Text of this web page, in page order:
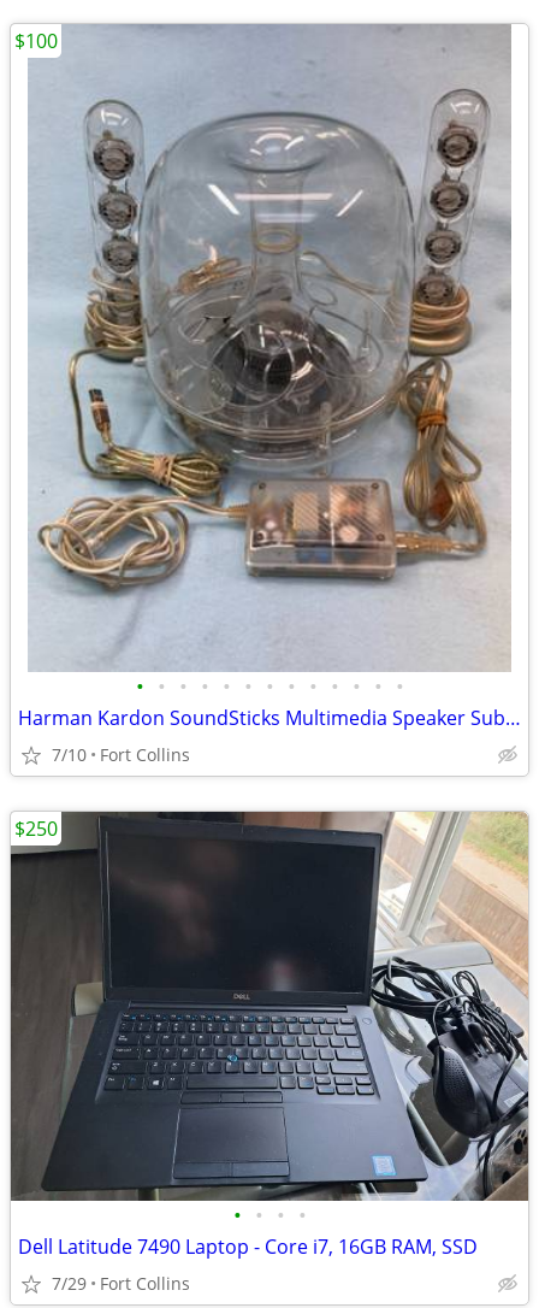
• • • • • • • • • • • • •
Harman Kardon SoundSticks Multimedia Speaker Subwoofer System
7/10 Fort Collins
$100
• • • •
Dell Latitude 7490 Laptop - Core i7, 16GB RAM, SSD
7/29 Fort Collins
$250